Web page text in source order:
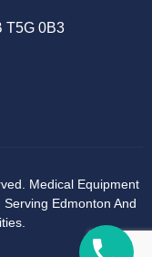
T5G 0B3
Medical Equipment
Serving Edmonton And